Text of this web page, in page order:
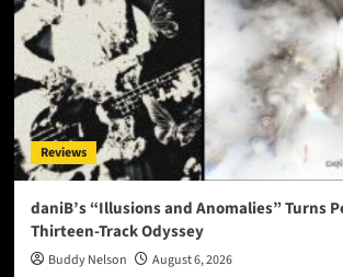
Reviews
daniB’s “Illusions and Anomalies” Turns
Thirteen-Track Odyssey
Buddy Nelson August 6, 2026